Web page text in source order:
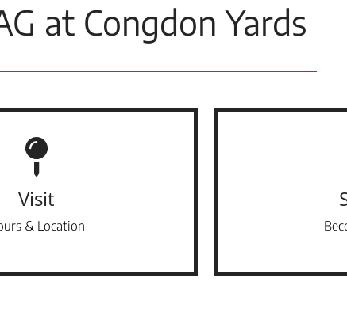
at Congdon Yards
Visit
& Location